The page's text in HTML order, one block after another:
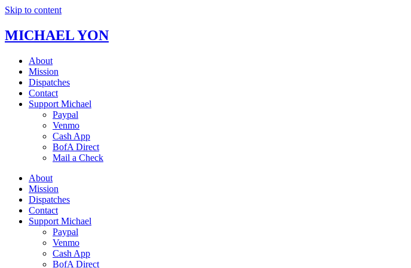
Skip to content
MICHAEL YON
About
Mission
Dispatches
Contact
Support Michael
Paypal
Venmo
Cash App
BofA Direct
Mail a Check
About
Mission
Dispatches
Contact
Support Michael
Paypal
Venmo
Cash App
BofA Direct